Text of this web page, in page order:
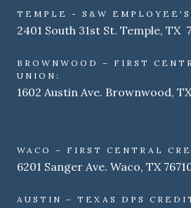
TEMPLE - S&W
2401 South 31st St. Temple, TX
BROWNWOOD – FIRST
UNION:
1602 Austin Ave. Brownwood,
WACO – FIRST CENTRAL
6201 Sanger Ave. Waco, TX
AUSTIN – TEXAS DPS